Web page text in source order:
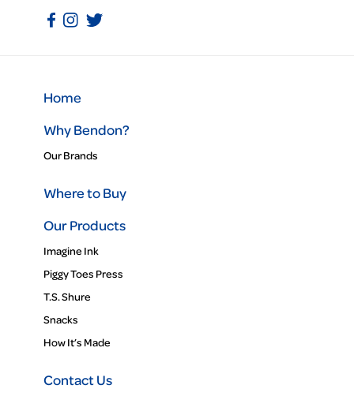
Home
Why Bendon?
Our Brands
Where to Buy
Our Products
Imagine Ink
Piggy Toes Press
T.S. Shure
Snacks
How It’s Made
Contact Us